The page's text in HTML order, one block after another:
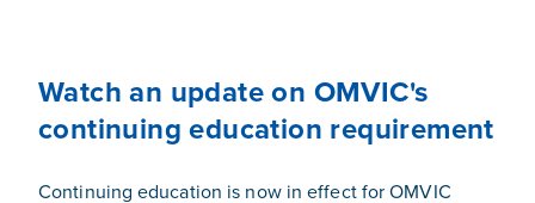
Watch an update on OMVIC's
continuing education requirement
Continuing education is now in effect for OMVIC